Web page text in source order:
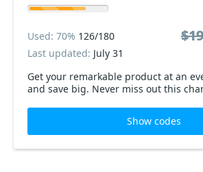
Get your remarkable product at an
and save big. Never miss out this
Used: 70% 126/180
Last updated: July 31
Show codes